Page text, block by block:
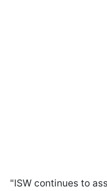
"ISW continues to